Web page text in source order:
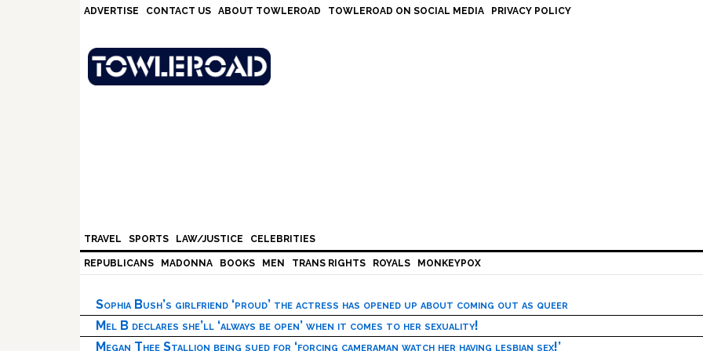
ADVERTISE CONTACT US ABOUT TOWLEROAD TOWLEROAD ON SOCIAL MEDIA PRIVACY POLICY
TRAVEL SPORTS LAW/JUSTICE CELEBRITIES
REPUBLICANS MADONNA BOOKS MEN TRANS RIGHTS ROYALS MONKEYPOX
Sophia Bush’s girlfriend ‘proud’ the actress has opened up about coming out as queer
Mel B declares she’ll ‘always be open’ when it comes to her sexuality!
Megan Thee Stallion being sued for ‘forcing cameraman watch her having lesbian sex!’